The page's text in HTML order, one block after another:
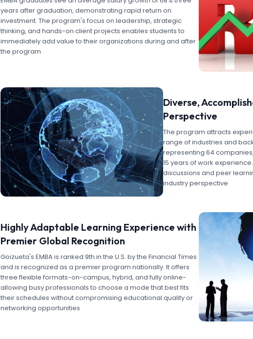
years after graduation, demonstrating rapid return on
investment. The program's focus on leadership, strategic
thinking, and hands-on client projects enables students to
immediately add value to their organizations during and after
the program
Diverse,
Perspective
The program attracts
range of industries and
representing 64
15 years of work
discussions and peer
industry perspective
Highly Adaptable Learning Experience with
Premier Global Recognition
Goizueta's EMBA is ranked 9th in the U.S. by the Financial Times
and is recognized as a premier program nationally. It offers
three flexible formats-on-campus, hybrid, and fully online-
allowing busy professionals to choose a mode that best fits
their schedules without compromising educational quality or
networking opportunities